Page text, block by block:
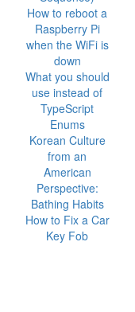
How to reboot a
Raspberry Pi
when the WiFi is
down
What you should
use instead of
TypeScript
Enums
Korean Culture
from an
American
Perspective:
Bathing Habits
How to Fix a Car
Key Fob